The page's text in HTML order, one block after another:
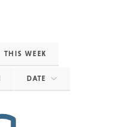
THIS WEEK
DATE